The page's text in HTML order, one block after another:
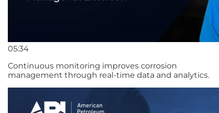
05:34
Continuous monitoring improves corrosion
management through real-time data and analytics.